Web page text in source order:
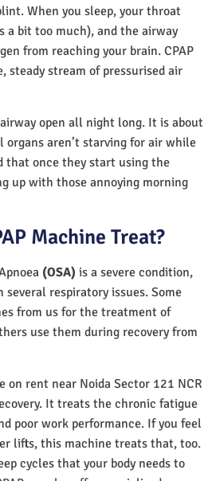
When you sleep, your throat
a bit too much), and the airway
from reaching your brain. CPAP
steady stream of pressurised air
open all night long. It is about
organs aren’t starving for air while
that once they start using the
up with those annoying morning
Machine Treat?
(OSA) is a severe condition,
respiratory issues. Some
from us for the treatment of
use them during recovery from
on rent near Noida Sector 121 NCR
It treats the chronic fatigue
poor work performance. If you feel
lifts, this machine treats that, too.
cycles that your body needs to